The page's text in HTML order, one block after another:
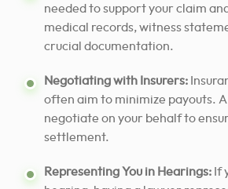
needed to support your claim
medical records, witness
crucial documentation.
Negotiating with Insurers:
often aim to minimize payouts.
negotiate on your behalf to
settlement.
Representing You in Hearings: If